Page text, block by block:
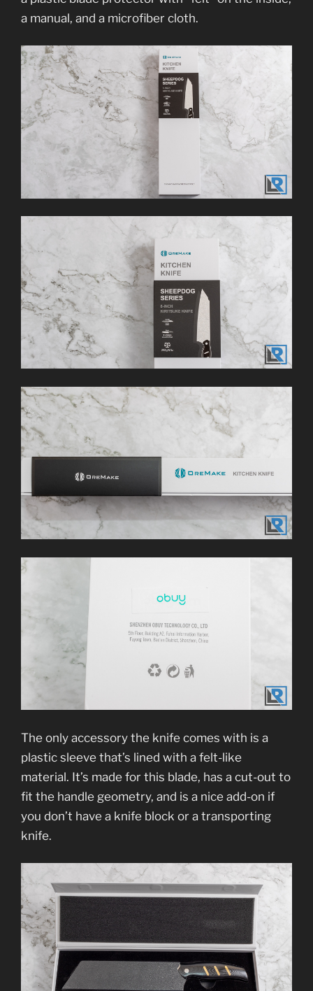
a manual, and a microfiber cloth.
The only accessory the knife comes with is a
plastic sleeve that’s lined with a felt-like
material. It’s made for this blade, has a cut-out to
fit the handle geometry, and is a nice add-on if
you don’t have a knife block or a transporting
knife.